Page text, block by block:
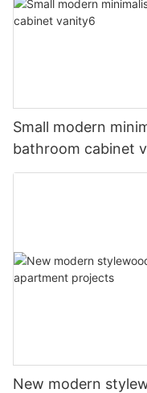
Small modern
bathroom cabinet
New modern